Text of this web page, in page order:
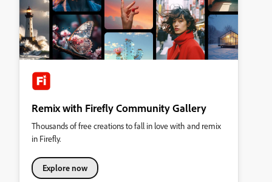
Remix with Firefly Community Gallery
Thousands of free creations to fall in love with and remix
in Firefly.
Explore now